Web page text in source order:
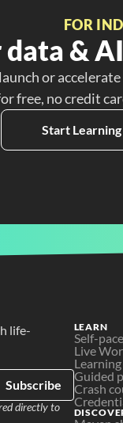
FOR
&
or
free, no credit
Start
life-
Subscribe
directly to
LEARN
Self-
Live
Guided
Crash